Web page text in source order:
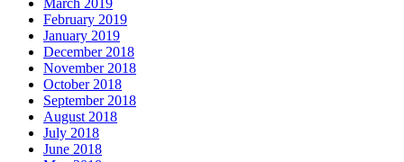
February 2019
January 2019
December 2018
November 2018
October 2018
September 2018
August 2018
July 2018
June 2018